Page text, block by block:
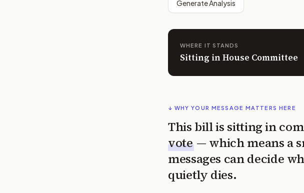
Generate Analysis
WHERE IT STANDS
Sitting in House Committee
↓ WHY YOUR MESSAGE MATTERS HERE
This bill is sitting in
vote — which means a
messages can decide
quietly dies.